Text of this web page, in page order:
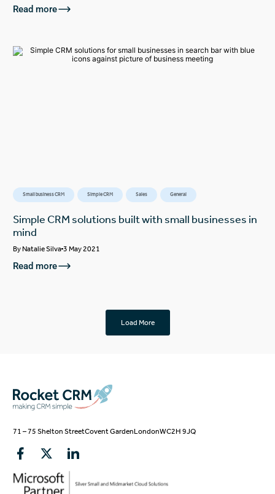
Read more
Small business CRM Simple CRM Sales General
Simple CRM solutions built with small businesses in
mind
ByNatalie Silva 3 May 2021
Read more
Load More
71 – 75 Shelton StreetCovent GardenLondonWC2H 9JQ